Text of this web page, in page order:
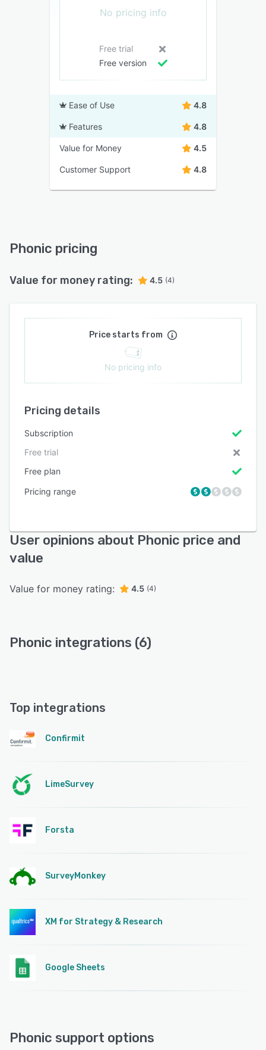
No pricing info
Free trial
Free version
Ease of Use 4.8
Features 4.8
Value for Money 4.5
Customer Support 4.8
Phonic pricing
Value for money rating: 4.5 (4)
Price starts from
No pricing info
Pricing details
Subscription
Free trial
Free plan
Pricing range
User opinions about Phonic price and
value
Value for money rating: 4.5 (4)
Phonic integrations (6)
Top integrations
Confirmit
LimeSurvey
Forsta
SurveyMonkey
XM for Strategy & Research
Google Sheets
Phonic support options